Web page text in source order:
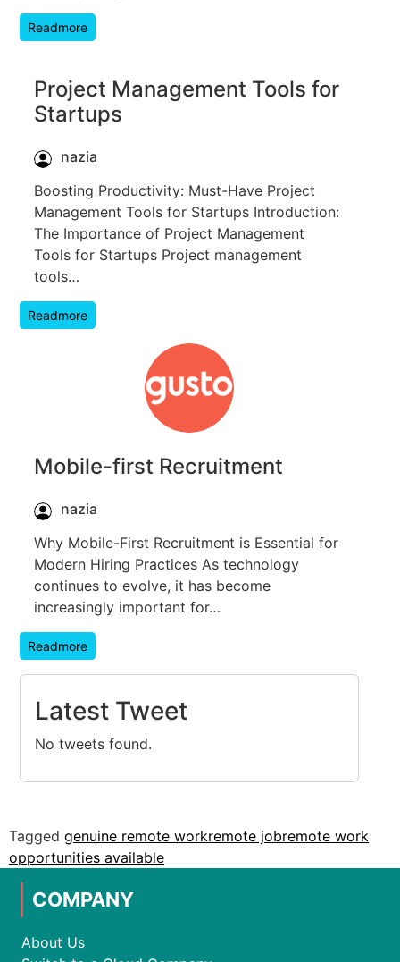
Readmore
Project Management Tools for
Startups
nazia
Boosting Productivity: Must-Have Project
Management Tools for Startups Introduction:
The Importance of Project Management
Tools for Startups Project management
tools…
Readmore
Mobile-first Recruitment
nazia
Why Mobile-First Recruitment is Essential for
Modern Hiring Practices As technology
continues to evolve, it has become
increasingly important for…
Readmore
Latest Tweet
No tweets found.
Tagged genuine remote workremote jobremote work
opportunities available
COMPANY
About Us